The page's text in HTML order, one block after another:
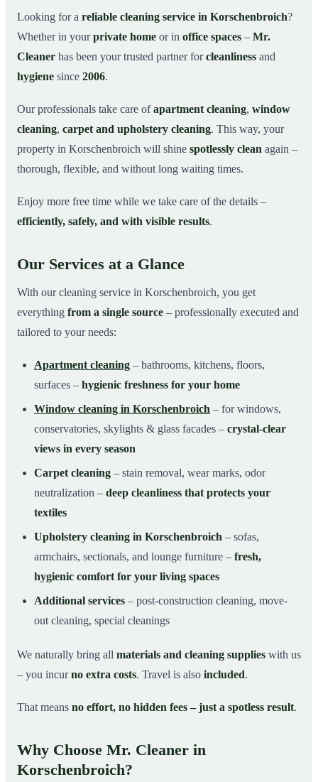
03Why Choose Mr. Cleaner in Korschenbroich?
04How It Works
05Cleaning Service in Korschenbroich and
Surroundings
07
This is how our professionals clean your apartment in
Korschenbroich
Looking for a reliable cleaning service in Korschenbroich?
Whether in yourprivate home or in office spaces – Mr.
Cleaner has been your trusted partner forcleanliness and
hygiene since 2006.
Our professionals take care ofapartment cleaning, window
cleaning, carpet and upholstery cleaning. This way, your
property in Korschenbroich will shine spotlessly clean again –
thorough, flexible, and without long waiting times.
Enjoy more free time while we take care of the details –
efficiently, safely, and with visible results.
Our Services at a Glance
With our cleaning service in Korschenbroich, you get
everything from a single source – professionally executed and
tailored to your needs:
Apartment cleaning – bathrooms, kitchens, floors,
surfaces – hygienic freshness for your home
Window cleaning in Korschenbroich – for windows,
conservatories, skylights & glass facades – crystal-clear
views in every season
Carpet cleaning – stain removal, wear marks, odor
neutralization – deep cleanliness that protects your
textiles
Upholstery cleaning in Korschenbroich – sofas,
armchairs, sectionals, and lounge furniture – fresh,
hygienic comfort for your living spaces
Additional services – post-construction cleaning, move-
out cleaning, special cleanings
We naturally bring all materials and cleaning supplies with us
– you incurno extra costs. Travel is also included.
That means no effort, no hidden fees – just a spotless result.
Why Choose Mr. Cleaner in
Korschenbroich?